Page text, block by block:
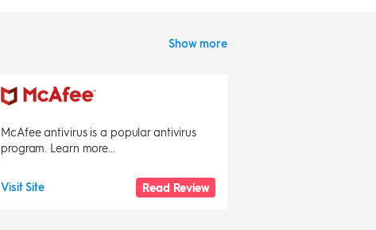
Show more
McAfee antivirus is a popular antivirus
program. Learn more...
Visit Site Read Review